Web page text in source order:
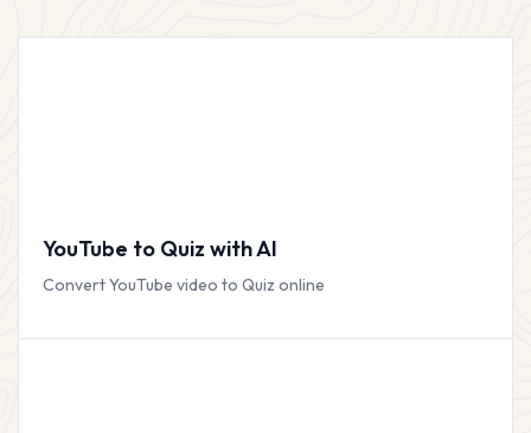
YouTube to Quiz with AI
Convert YouTube video to Quiz online